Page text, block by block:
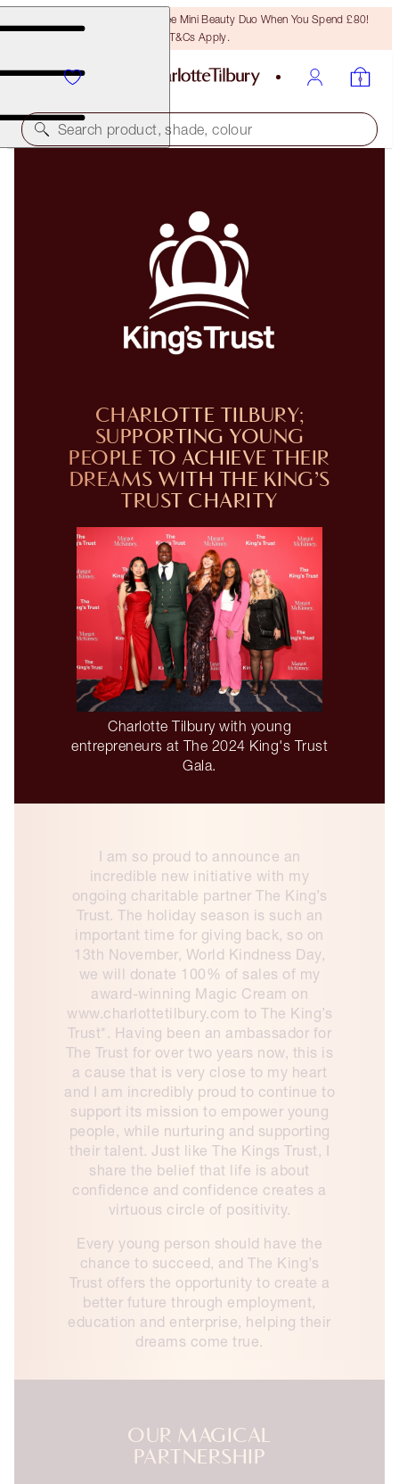
LAST CHANCE! Unlock A Free Mini Beauty Duo When You Spend £80!
T&Cs Apply.
Search product, shade, colour
CHARLOTTE TILBURY;
SUPPORTING YOUNG
PEOPLE TO ACHIEVE THEIR
DREAMS WITH THE KING’S
TRUST CHARITY
Charlotte Tilbury with young
entrepreneurs at The 2024 King's Trust
Gala.
I am so proud to announce an
incredible new initiative with my
ongoing charitable partner The King’s
Trust. The holiday season is such an
important time for giving back, so on
13th November, World Kindness Day,
we will donate 100% of sales of my
award-winning Magic Cream on
www.charlottetilbury.com to The King’s
Trust*. Having been an ambassador for
The Trust for over two years now, this is
a cause that is very close to my heart
and I am incredibly proud to continue to
support its mission to empower young
people, while nurturing and supporting
their talent. Just like The Kings Trust, I
share the belief that life is about
confidence and confidence creates a
virtuous circle of positivity.
Every young person should have the
chance to succeed, and The King’s
Trust offers the opportunity to create a
better future through employment,
education and enterprise, helping their
dreams come true.
OUR MAGICAL
PARTNERSHIP